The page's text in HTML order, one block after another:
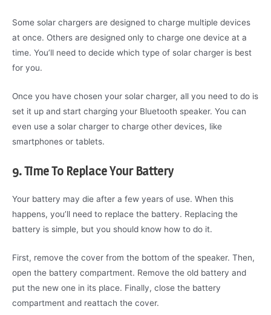
Some solar chargers are designed to charge multiple devices
at once. Others are designed only to charge one device at a
time. You’ll need to decide which type of solar charger is best
for you.
Once you have chosen your solar charger, all you need to do is
set it up and start charging your Bluetooth speaker. You can
even use a solar charger to charge other devices, like
smartphones or tablets.
9. Time To Replace Your Battery
Your battery may die after a few years of use. When this
happens, you’ll need to replace the battery. Replacing the
battery is simple, but you should know how to do it.
First, remove the cover from the bottom of the speaker. Then,
open the battery compartment. Remove the old battery and
put the new one in its place. Finally, close the battery
compartment and reattach the cover.